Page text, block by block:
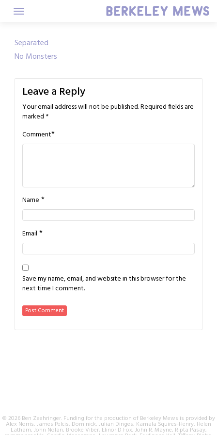
Post
navigation
Separated
No Monsters
Leave a Reply
Your email address will not be published.Required fields are
marked *
Comment*
Name *
Email *
Save my name, email, and website in this browser for the
next time I comment.
© 2026 Ben Zaehringer. Funding for the production of Berkeley Mews is provided by
Alex Norris, James Pelcis, Dominick, Julian Dinges, Kamala Squires-Henry, Helen
Latham, John Nolan, Brooke Viber, Elinor D Fox, John R. Mayne, Ripta Pasay,